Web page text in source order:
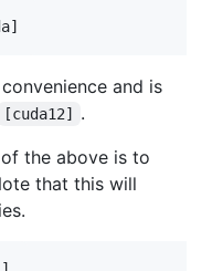
and is
[cuda12]
.
the above is to
that this will